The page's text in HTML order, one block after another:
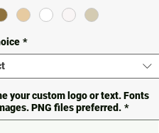
*
your custom logo or text. Fonts
PNG files preferred. *